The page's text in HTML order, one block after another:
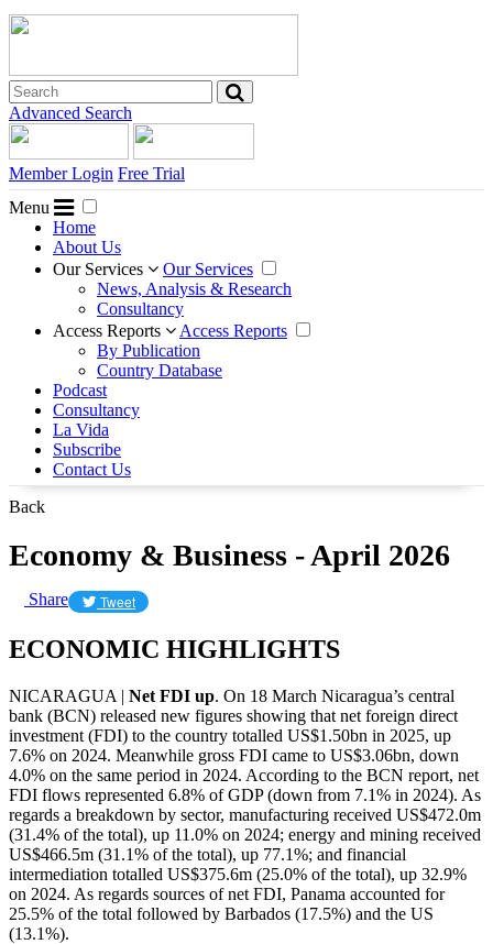
Advanced Search
Member Login Free Trial
Menu
Home
About Us
Our Services
Our Services
News, Analysis & Research
Consultancy
Access Reports
Access Reports
By Publication
Country Database
Podcast
Consultancy
La Vida
Subscribe
Contact Us
Back
Economy & Business - April 2026
Share Tweet
ECONOMIC HIGHLIGHTS
NICARAGUA | Net FDI up. On 18 March Nicaragua’s central
bank (BCN) released new figures showing that net foreign direct
investment (FDI) to the country totalled US$1.50bn in 2025, up
7.6% on 2024. Meanwhile gross FDI came to US$3.06bn, down
4.0% on the same period in 2024. According to the BCN report, net
FDI flows represented 6.8% of GDP (down from 7.1% in 2024). As
regards a breakdown by sector, manufacturing received US$472.0m
(31.4% of the total), up 11.0% on 2024; energy and mining received
US$466.5m (31.1% of the total), up 77.1%; and financial
intermediation totalled US$375.6m (25.0% of the total), up 32.9%
on 2024. As regards sources of net FDI, Panama accounted for
25.5% of the total followed by Barbados (17.5%) and the US
(13.1%).